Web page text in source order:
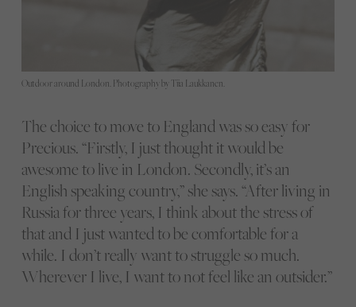
Outdoor around London. Photography by Tiia Laukkanen.
The choice to move to England was so easy for
Precious. “Firstly, I just thought it would be
awesome to live in London. Secondly, it’s an
English speaking country,” she says. “After living in
Russia for three years, I think about the stress of
that and I just wanted to be comfortable for a
while. I don’t really want to struggle so much.
Wherever I live, I want to not feel like an outsider.”